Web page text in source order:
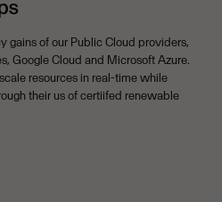
gains of our Public Cloud providers,
Google Cloud and Microsoft Azure.
resources in real-time while
their us of certiifed renewable